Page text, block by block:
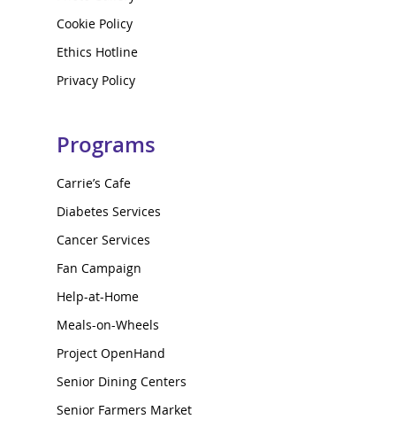
Cookie Policy
Ethics Hotline
Privacy Policy
Programs
Carrie’s Cafe
Diabetes Services
Cancer Services
Fan Campaign
Help-at-Home
Meals-on-Wheels
Project OpenHand
Senior Dining Centers
Senior Farmers Market